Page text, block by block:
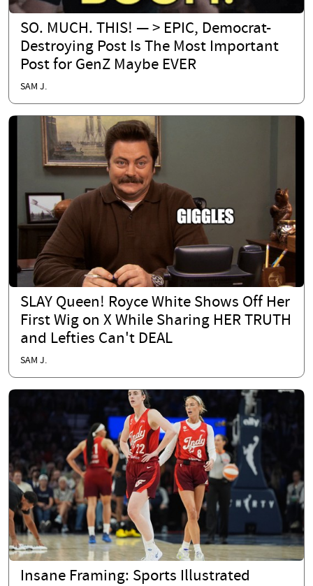
SO. MUCH. THIS! — > EPIC, Democrat-
Destroying Post Is The Most Important
Post for GenZ Maybe EVER
SAM J.
SLAY Queen! Royce White Shows Off Her
First Wig on X While Sharing HER TRUTH
and Lefties Can't DEAL
SAM J.
Insane Framing: Sports Illustrated